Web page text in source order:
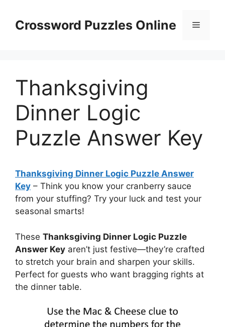
contentCrossword Puzzles Online Menu
Thanksgiving
Dinner Logic
Puzzle Answer Key
Thanksgiving Dinner Logic Puzzle Answer
Key – Think you know your cranberry sauce
from your stuffing? Try your luck and test your
seasonal smarts!
These Thanksgiving Dinner Logic Puzzle
Answer Key aren’t just festive—they’re crafted
to stretch your brain and sharpen your skills.
Perfect for guests who want bragging rights at
the dinner table.